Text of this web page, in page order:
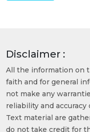
Disclaimer :
All the information on
faith and for general
not make any
reliability and
Text material are
do not take credit for